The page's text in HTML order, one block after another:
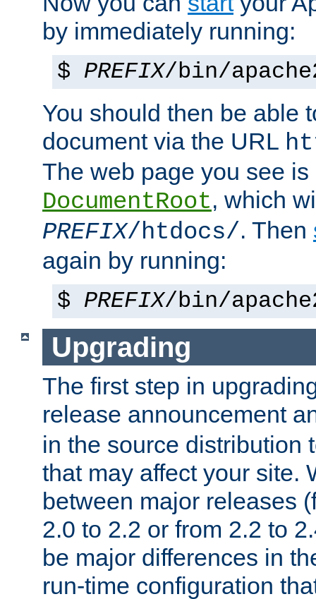
by immediately running:
$ PREFIX/bin/
You should then be able
document via the URL
The web page you see
DocumentRoot, which
PREFIX/htdocs/. Then
again by running:
$ PREFIX/bin/
Upgrading
The first step in
release announcement
in the source distribution
that may affect your site.
between major releases
2.0 to 2.2 or from 2.2 to
be major differences in
run-time configuration